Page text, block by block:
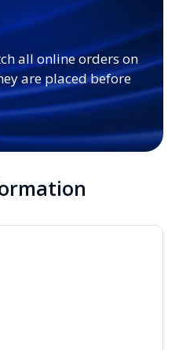
all online orders on
are placed before